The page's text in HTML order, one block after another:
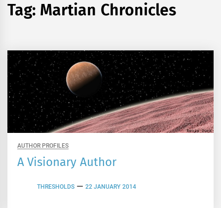
Tag: Martian Chronicles
AUTHOR PROFILES
A Visionary Author
THRESHOLDS 22 JANUARY 2014